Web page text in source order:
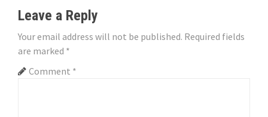
a
v
i
Leave a Reply
Your email address will not be published. Required fields
are marked *
Comment *